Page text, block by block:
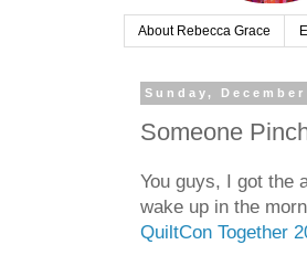
About Rebecca Grace
Sunday,
Someone
You guys, I got the
wake up in the
QuiltCon Together